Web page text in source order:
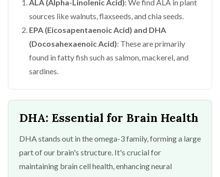
ALA (Alpha-Linolenic Acid): We find ALA in plant
sources like walnuts, flaxseeds, and chia seeds.
EPA (Eicosapentaenoic Acid) and DHA
(Docosahexaenoic Acid): These are primarily
found in fatty fish such as salmon, mackerel, and
sardines.
DHA: Essential for Brain Health
DHA stands out in the omega-3 family, forming a large
part of our brain's structure. It's crucial for
maintaining brain cell health, enhancing neural